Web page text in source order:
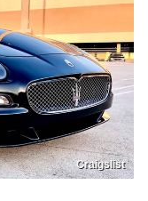
Craigslist